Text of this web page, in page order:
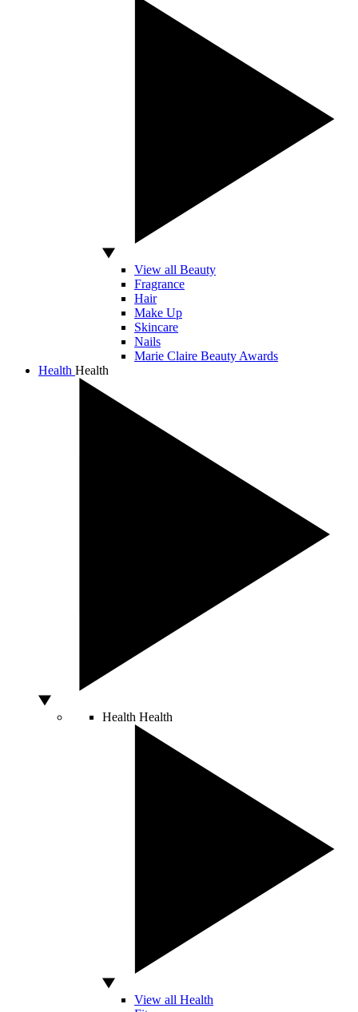
View all Beauty
Fragrance
Hair
Make Up
Skincare
Nails
Marie Claire Beauty Awards
Health Health
Health Health
View all Health